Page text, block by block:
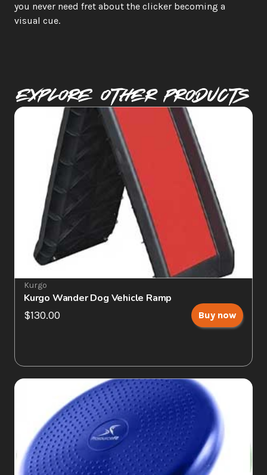
you never need fret about the clicker becoming a
visual cue.
Explore Other PRODUCTS
Kurgo
Kurgo Wander Dog Vehicle Ramp
$130.00
Buy now